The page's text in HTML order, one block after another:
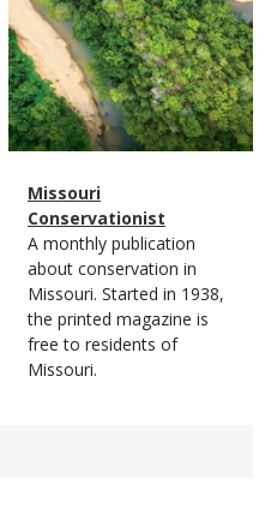
Magazine
Type
Name
Missouri
Conservationist
Magazine
Type
Description
A monthly publication
about conservation in
Missouri. Started in 1938,
the printed magazine is
free to residents of
Missouri.